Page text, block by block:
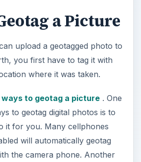
a Picture
upload a geotagged photo to
you first have to tag it with
where it was taken.
ways to geotag a picture. One
to geotag digital photos is to
it for you. Many cellphones
will automatically geotag
the camera phone. Another